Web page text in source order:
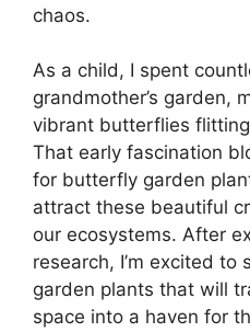
chaos.
As a child, I spent
grandmother’s garden,
vibrant butterflies
That early fascination
for butterfly garden
attract these beautiful
our ecosystems. After
research, I’m excited
garden plants that will
space into a haven for